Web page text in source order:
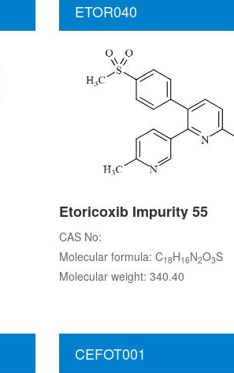
ETOR040
Etoricoxib Impurity 55
CAS No:
Molecular formula: C18H16N2O3S
Molecular weight: 340.40
CEFOT001